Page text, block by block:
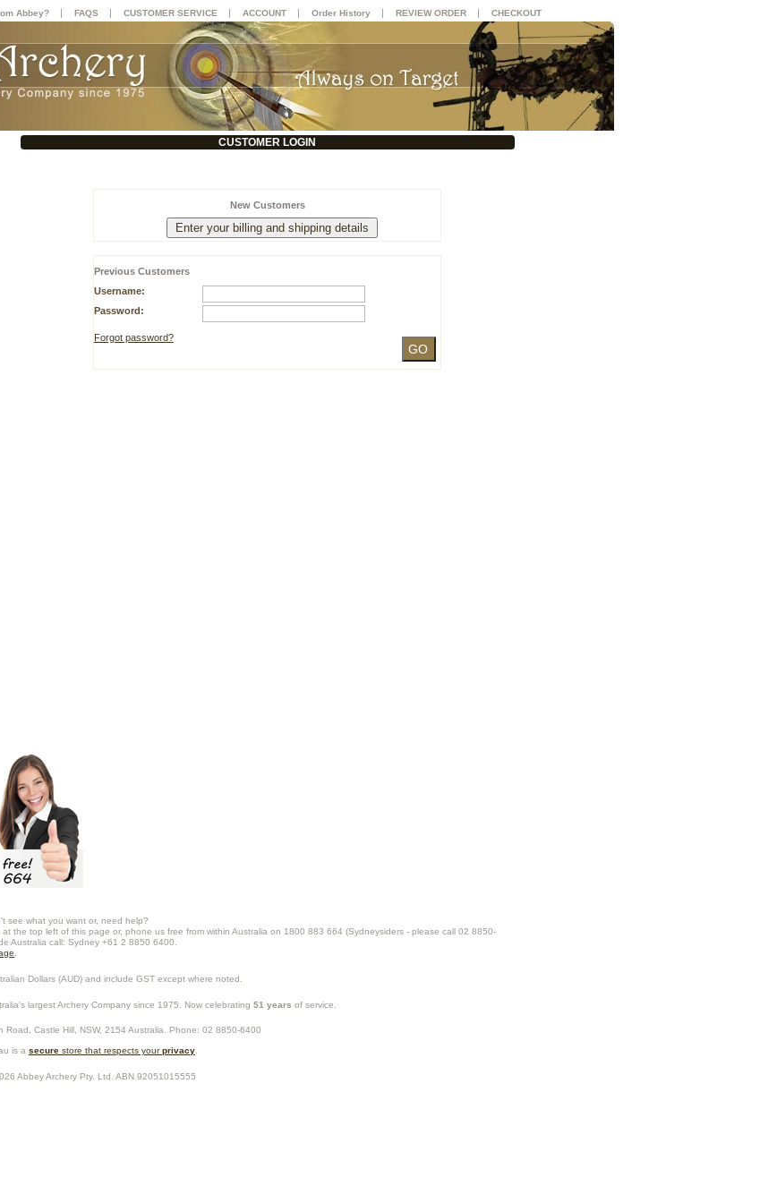
CUSTOMER LOGIN
New Customers
Previous Customers
Username:
Password:
Forgot password?
see what you want or, need help?
the top left of this page or, phone us free from within Australia on 1800 883 664 (Sydneysiders - please call 02 8850-
Australia call: Sydney +61 2 8850 6400.
Dollars (AUD) and include GST except where noted.
largest Archery Company since 1975. Now celebrating 51 years of service.
Road, Castle Hill NSW, 2154 Australia . Phone: 02 8850-6400
is a secure store that respects yourprivacy
Abbey Archery Pty. Ltd. ABN 92051015555
Abbey? | FAQS | CUSTOMER SERVICE | ACCOUNT | Order History | REVIEW ORDER | CHECKOUT